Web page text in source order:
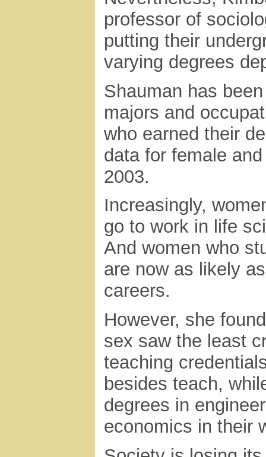
professor of
putting their
varying degrees
Shauman has
majors and
who earned their
data for female
2003.
Increasingly,
go to work in life
And women who
are now as likely
careers.
However, she
sex saw the least
teaching
besides teach,
degrees in
economics in their